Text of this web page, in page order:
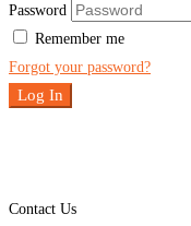
Password
Remember me
Forgot your password?
Log In
Contact Us